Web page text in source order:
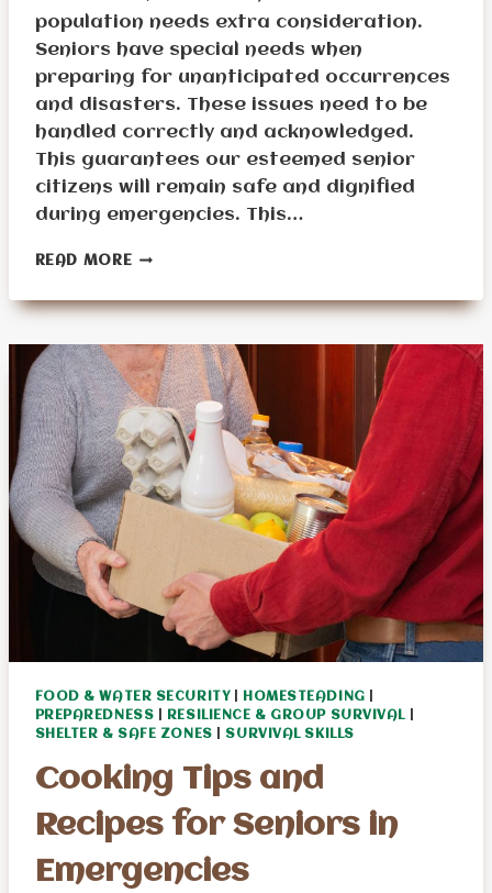
population needs extra consideration.
Seniors have special needs when
preparing for unanticipated occurrences
and disasters. These issues need to be
handled correctly and acknowledged.
This guarantees our esteemed senior
citizens will remain safe and dignified
during emergencies. This…
READ MOREWHAT
SENIOR
DIFFICULTIES?
FOOD & WATER SECURITY HOMESTEADING
PREPAREDNESS
RESILIENCE & GROUP SURVIVAL
SHELTER & SAFE ZONES
SURVIVAL SKILLS
Cooking Tips and
Recipes for Seniors in
Emergencies